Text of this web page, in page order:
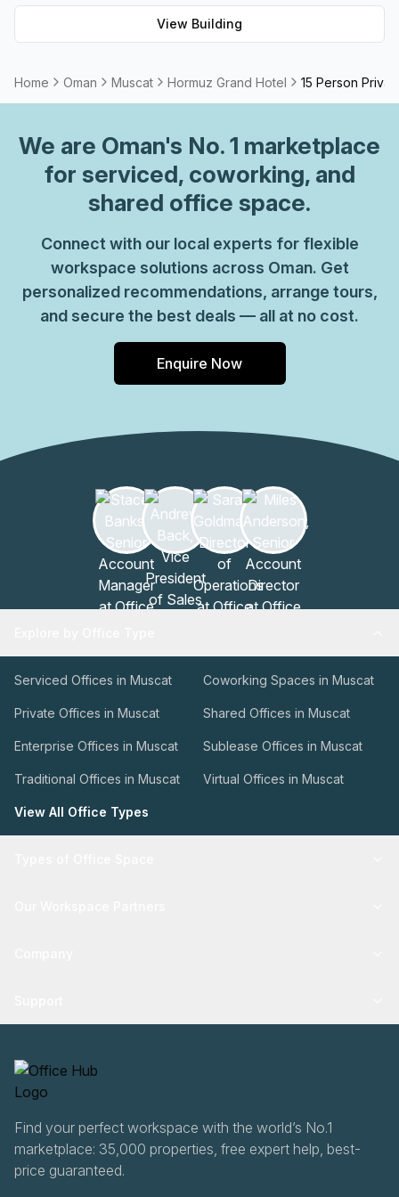
Hormuz Grand Hotel - ideal for any staycation or business
View Building
Home Oman Muscat Hormuz Grand Hotel 15 Person
We are Oman's No. 1 marketplace
for serviced, coworking, and
shared office space.
Connect with our local experts for flexible
workspace solutions across Oman. Get
personalized recommendations, arrange tours,
and secure the best deals — all at no cost.
Enquire Now
Serviced Offices in Muscat Coworking Spaces in Muscat
Private Offices in Muscat Shared Offices in Muscat
Enterprise Offices in Muscat Sublease Offices in Muscat
Traditional Offices in Muscat Virtual Offices in Muscat
View All Office Types
Find your perfect workspace with the world’s No.1
marketplace: 35,000 properties, free expert help, best-
price guaranteed.